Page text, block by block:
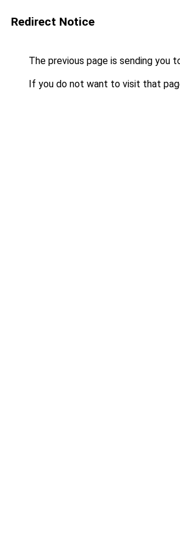
Redirect Notice
The previous page is sending you
If you do not want to visit that